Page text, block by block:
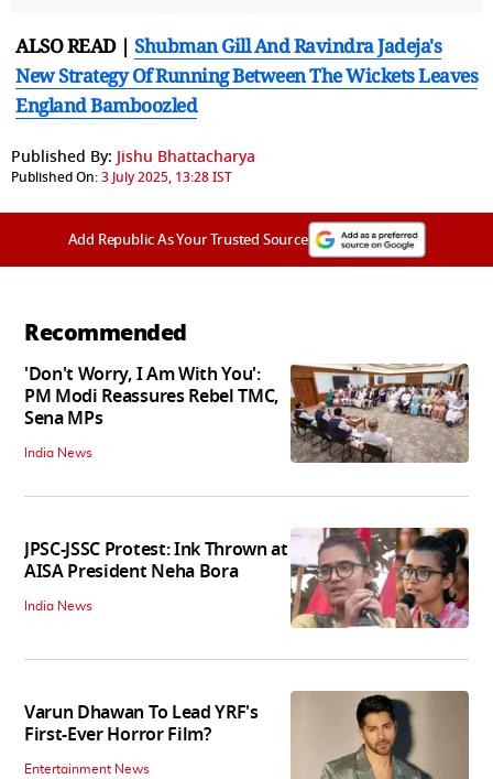
ALSO READ | Shubman Gill And Ravindra Jadeja's
New Strategy Of Running Between The Wickets Leaves
England Bamboozled
Published By: Jishu Bhattacharya
Published On:3 July 2025, 13:28 IST
Add Republic As Your Trusted Source
Recommended
'Don't Worry, I Am With You':
PM Modi Reassures Rebel TMC,
Sena MPs
India News
JPSC-JSSC Protest: Ink Thrown at
AISA President Neha Bora
India News
Varun Dhawan To Lead YRF's
First-Ever Horror Film?
Entertainment News